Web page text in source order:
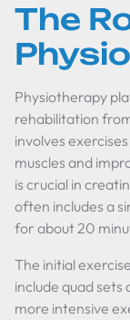
The
Physiotherapy
rehabilitation
involves
muscles and
is crucial in
often includes a
for about 20
The initial
include quad sets
more intensive